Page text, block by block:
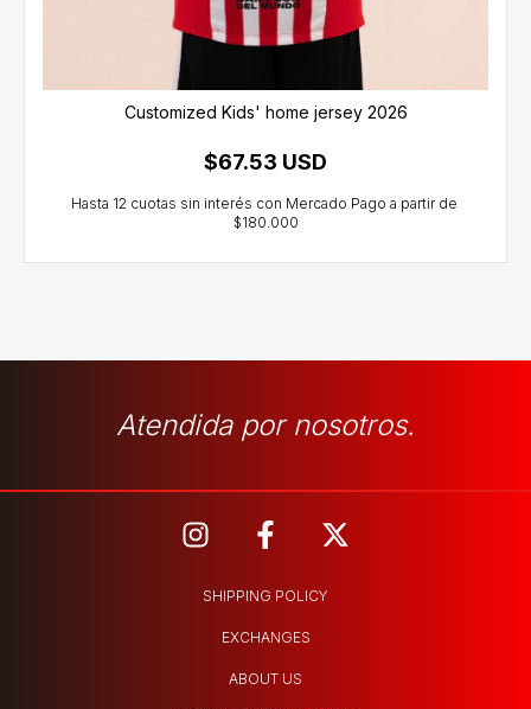
Customized Kids' home jersey 2026
$67.53 USD
Atendida por nosotros.
SHIPPING POLICY
EXCHANGES
ABOUT US